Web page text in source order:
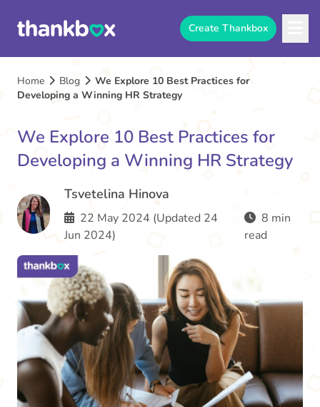
Create Thankbox
Home Blog
We Explore 10 Best Practices for
Developing a Winning HR Strategy
We Explore 10 Best Practices for
Developing a Winning HR Strategy
Tsvetelina Hinova
22 May 2024 (Updated 24
Jun 2024)
8 min
read